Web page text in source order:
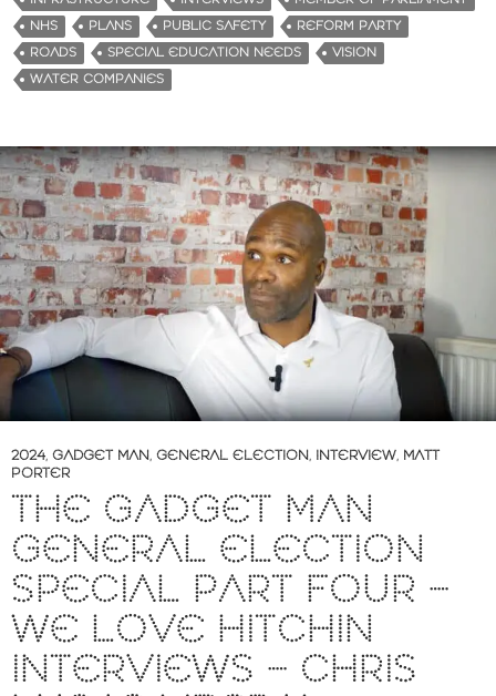
NHS
PLANS PUBLIC SAFETY
REFORM PARTY
ROADS
SPECIAL EDUCATION NEEDS
VISION
WATER COMPANIES
2024, GADGET MAN, GENERAL ELECTION, INTERVIEW, MATT
PORTER
THE GADGET MAN
GENERAL ELECTION
SPECIAL PART FOUR –
WE LOVE HITCHIN
INTERVIEWS – CHRIS